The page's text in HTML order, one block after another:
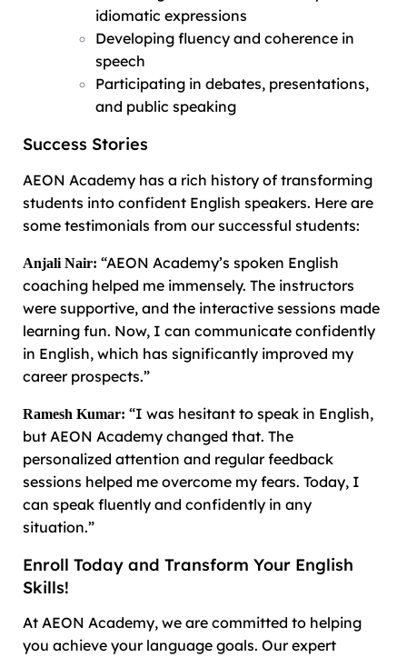
idiomatic expressions
Developing fluency and coherence in
speech
Participating in debates, presentations,
and public speaking
Success Stories
AEON Academy has a rich history of transforming
students into confident English speakers. Here are
some testimonials from our successful students:
Anjali Nair: “AEON Academy’s spoken English
coaching helped me immensely. The instructors
were supportive, and the interactive sessions made
learning fun. Now, I can communicate confidently
in English, which has significantly improved my
career prospects.”
Ramesh Kumar: “I was hesitant to speak in English,
but AEON Academy changed that. The
personalized attention and regular feedback
sessions helped me overcome my fears. Today, I
can speak fluently and confidently in any
situation.”
Enroll Today and Transform Your English
Skills!
At AEON Academy, we are committed to helping
you achieve your language goals. Our expert